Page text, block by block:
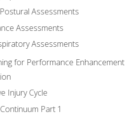
Assessments
Assessments
Assessments
for Performance Enhancement
Injury Cycle
Part 1